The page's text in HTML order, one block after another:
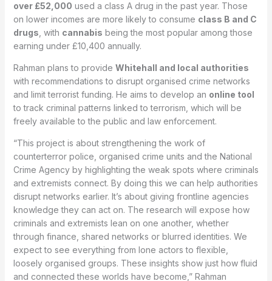
over £52,000 used a class A drug in the past year. Those
on lower incomes are more likely to consume class B and C
drugs, with cannabis being the most popular among those
earning under £10,400 annually.
Rahman plans to provide Whitehall and local authorities
with recommendations to disrupt organised crime networks
and limit terrorist funding. He aims to develop an online tool
to track criminal patterns linked to terrorism, which will be
freely available to the public and law enforcement.
“This project is about strengthening the work of
counterterror police, organised crime units and the National
Crime Agency by highlighting the weak spots where criminals
and extremists connect. By doing this we can help authorities
disrupt networks earlier. It’s about giving frontline agencies
knowledge they can act on. The research will expose how
criminals and extremists lean on one another, whether
through finance, shared networks or blurred identities. We
expect to see everything from lone actors to flexible,
loosely organised groups. These insights show just how fluid
and connected these worlds have become,” Rahman